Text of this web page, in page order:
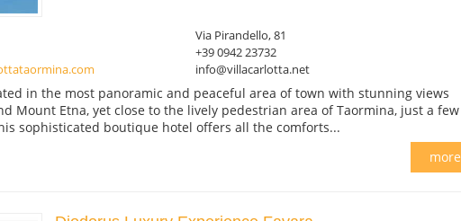
Via Pirandello, 81
+39 0942 23732
info@villacarlotta.net
in the most panoramic and peaceful area of town with stunning views
Mount Etna, yet close to the lively pedestrian area of Taormina, just a few
sophisticated boutique hotel offers all the comforts...
more